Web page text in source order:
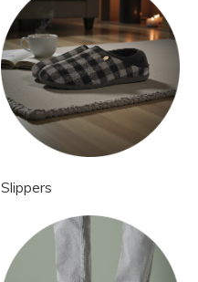
Slippers